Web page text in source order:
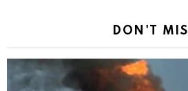
DON'T